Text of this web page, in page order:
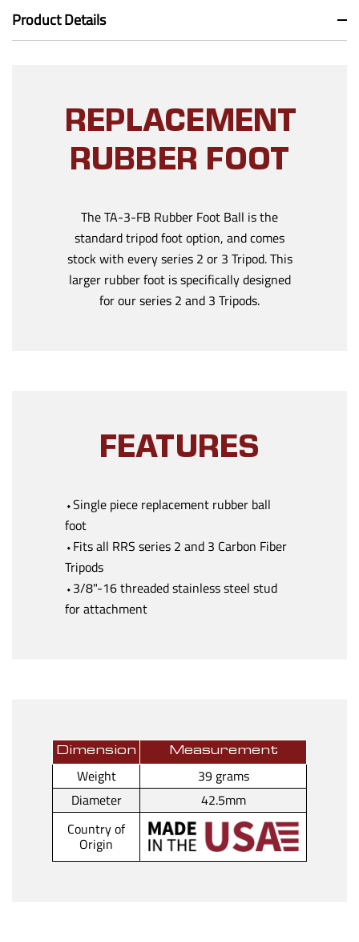
Product Details
REPLACEMENT
RUBBER FOOT
The TA-3-FB Rubber Foot Ball is the
standard tripod foot option, and comes
stock with every series 2 or 3 Tripod. This
larger rubber foot is specifically designed
for our series 2 and 3 Tripods.
FEATURES
⬩Single piece replacement rubber ball
foot
⬩Fits all RRS series 2 and 3 Carbon Fiber
Tripods
⬩3/8"-16 threaded stainless steel stud
for attachment
Dimension Measurement
Weight
39 grams
Diameter
42.5mm
Country of
Origin